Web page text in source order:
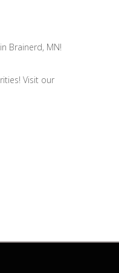
Brainerd, MN!
Visit our